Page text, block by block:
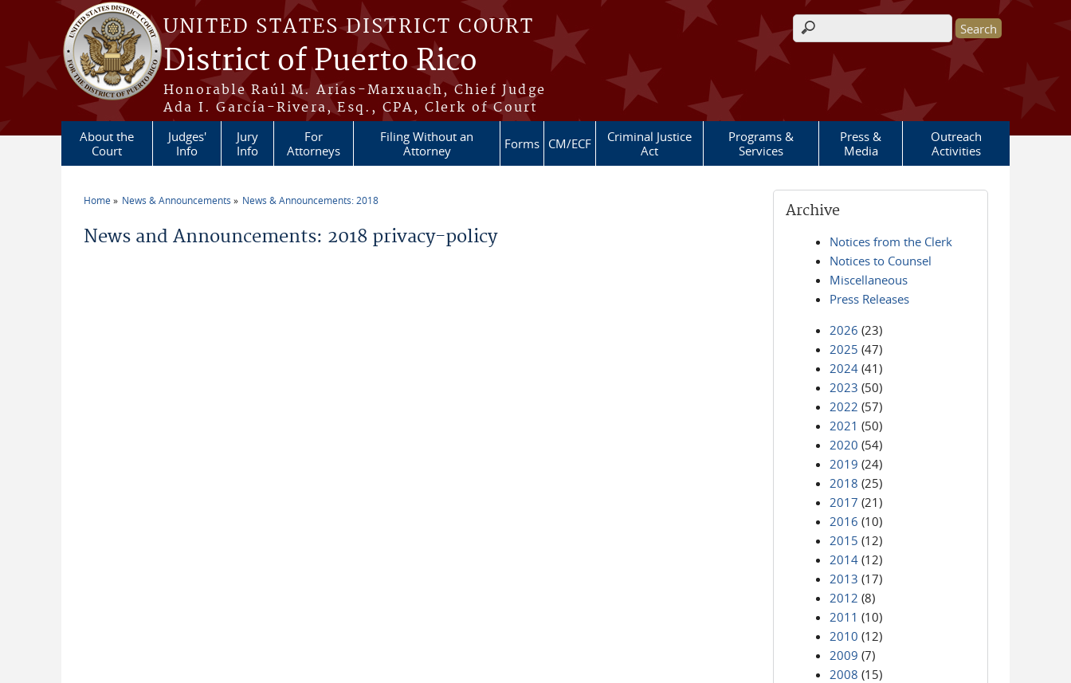
Skip to main content
UNITED STATES DISTRICT COURT
District of Puerto Rico
Honorable Raúl M. Arias-Marxuach, Chief Judge
Ada I. García-Rivera, Esq., CPA, Clerk of Court
Search form
About the
Court
Judges'
Info
Jury
Info
For
Attorneys
Filing Without an
Attorney
Forms CM/ECF
Criminal Justice
Act
Programs &
Services
Press &
Media
Outreach
Activities
Home News & Announcements News & Announcements: 2018
News and Announcements: 2018 privacy-policy
Archive
Notices from the Clerk
Notices to Counsel
Miscellaneous
Press Releases
2026 (23)
2025 (47)
2024 (41)
2023 (50)
2022 (57)
2021 (50)
2020 (54)
2019 (24)
2018 (25)
2017 (21)
2016 (10)
2015 (12)
2014 (12)
2013 (17)
2012 (8)
2011 (10)
2010 (12)
2009 (7)
2008 (15)